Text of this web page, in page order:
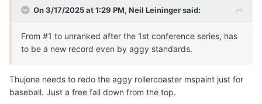
On 3/17/2025 at 1:29 PM, Neil Leiningersaid:
From #1 to unranked after the 1st conference series, has
to be a new record even by aggy standards.
Thujone needs to redo the aggy rollercoaster mspaint just for
baseball. Just a free fall down from the top.